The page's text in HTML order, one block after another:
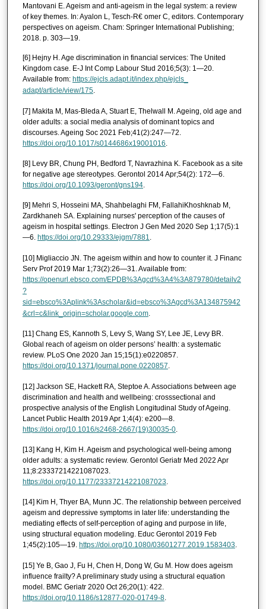
Mantovani E. Ageism and anti-ageism in the legal system: a review
of key themes. In: Ayalon L, Tesch-R€ omer C, editors. Contemporary
perspectives on ageism. Cham: Springer International Publishing;
2018. p. 303—19.
[6] Hejny H. Age discrimination in financial services: The United
Kingdom case. E-J Int Comp Labour Stud 2016;5(3): 1—20.
Available from: https://ejcls.adapt.it/index.php/ejcls_
adapt/article/view/175.
[7] Makita M, Mas-Bleda A, Stuart E, Thelwall M. Ageing, old age and
older adults: a social media analysis of dominant topics and
discourses. Ageing Soc 2021 Feb;41(2):247—72.
https://doi.org/10.1017/s0144686x19001016
[8] Levy BR, Chung PH, Bedford T, Navrazhina K. Facebook as a site
for negative age stereotypes. Gerontol 2014 Apr;54(2): 172—6.
https://doi.org/10.1093/geront/gns194.
[9] Mehri S, Hosseini MA, Shahbelaghi FM, FallahiKhoshknab M,
Zardkhaneh SA. Explaining nurses' perception of the causes of
ageism in hospital settings. Electron J Gen Med 2020 Sep 1;17(5):1
—6. https://doi.org/10.29333/ejgm/7881.
[10] Migliaccio JN. The ageism within and how to counter it. J Financ
Serv Prof 2019 Mar 1;73(2):26—31. Available from:
https://openurl.ebsco.com/EPDB%3Agcd%3A4%3A879780/detailv2
?
sid=ebsco%3Aplink%3Ascholar&id=ebsco%3Agcd%3A134875942
&crl=c&link_origin=scholar.google.com.
[11] Chang ES, Kannoth S, Levy S, Wang SY, Lee JE, Levy BR.
Global reach of ageism on older persons’ health: a systematic
review. PLoS One 2020 Jan 15;15(1):e0220857.
https://doi.org/10.1371/journal.pone.0220857.
[12] Jackson SE, Hackett RA, Steptoe A. Associations between age
discrimination and health and wellbeing: crosssectional and
prospective analysis of the English Longitudinal Study of Ageing.
Lancet Public Health 2019 Apr 1;4(4): e200—8.
https://doi.org/10.1016/s2468-2667(19)30035-0.
[13] Kang H, Kim H. Ageism and psychological well-being among
older adults: a systematic review. Gerontol Geriatr Med 2022 Apr
11;8:23337214221087023.
https://doi.org/10.1177/23337214221087023.
[14] Kim H, Thyer BA, Munn JC. The relationship between perceived
ageism and depressive symptoms in later life: understanding the
mediating effects of self-perception of aging and purpose in life,
using structural equation modeling. Educ Gerontol 2019 Feb
1;45(2):105—19. https://doi.org/10.1080/03601277.2019.1583403.
[15] Ye B, Gao J, Fu H, Chen H, Dong W, Gu M. How does ageism
influence frailty? A preliminary study using a structural equation
model. BMC Geriatr 2020 Oct 26;20(1): 422.
https://doi.org/10.1186/s12877-020-01749-8.